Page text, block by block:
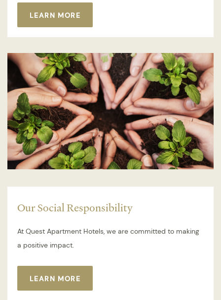
LEARN MORE
Our Social Responsibility
At Quest Apartment Hotels, we are committed to making
a positive impact.
LEARN MORE